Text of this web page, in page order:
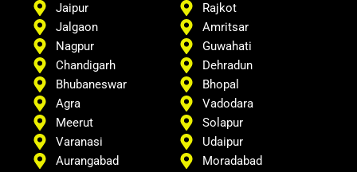
Jaipur
Jalgaon
Nagpur
Chandigarh
Rajkot
Amritsar
Guwahati
Dehradun
Bhubaneswar
Agra
Meerut
Varanasi
Aurangabad
Bhopal
Vadodara
Solapur
Udaipur
Moradabad